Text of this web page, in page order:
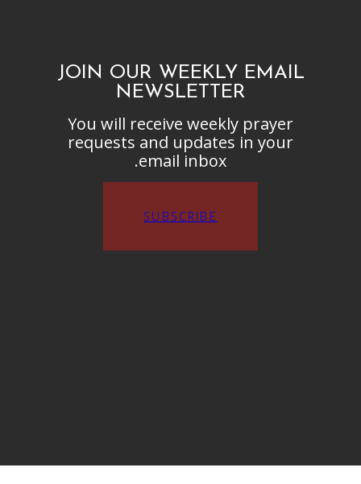
JOIN OUR WEEKLY EMAIL
NEWSLETTER
You will receive weekly prayer
requests and updates in your
email inbox.
SUBSCRIBE